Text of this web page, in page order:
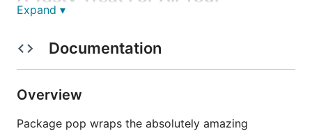
Database Needs
So what does Pop do exactly? Well, it wraps the
absolutely amazinghttps://github.com/jmoiron/sqlx
library. It cleans up some of the common patterns
and work flows usually associated with dealing with
databases in Go.
Expand ▾
Documentation
Overview
Package pop wraps the absolutely amazing